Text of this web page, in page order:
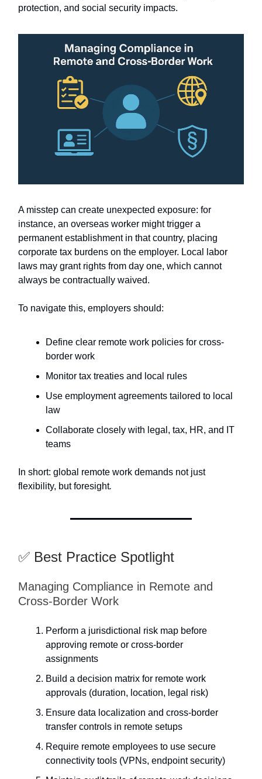
protection, and social security impacts.
A misstep can create unexpected exposure: for
instance, an overseas worker might trigger a
permanent establishment in that country, placing
corporate tax burdens on the employer. Local labor
laws may grant rights from day one, which cannot
always be contractually waived.
To navigate this, employers should:
Define clear remote work policies for cross-
border work
Monitor tax treaties and local rules
Use employment agreements tailored to local
law
Collaborate closely with legal, tax, HR, and IT
teams
In short: global remote work demands not just
flexibility, but foresight.
✅ Best Practice Spotlight
Managing Compliance in Remote and
Cross-Border Work
Perform a jurisdictional risk map before
approving remote or cross-border
assignments
Build a decision matrix for remote work
approvals (duration, location, legal risk)
Ensure data localization and cross-border
transfer controls in remote setups
Require remote employees to use secure
connectivity tools (VPNs, endpoint security)